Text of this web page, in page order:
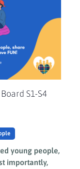
S1-S4
young people,
importantly,